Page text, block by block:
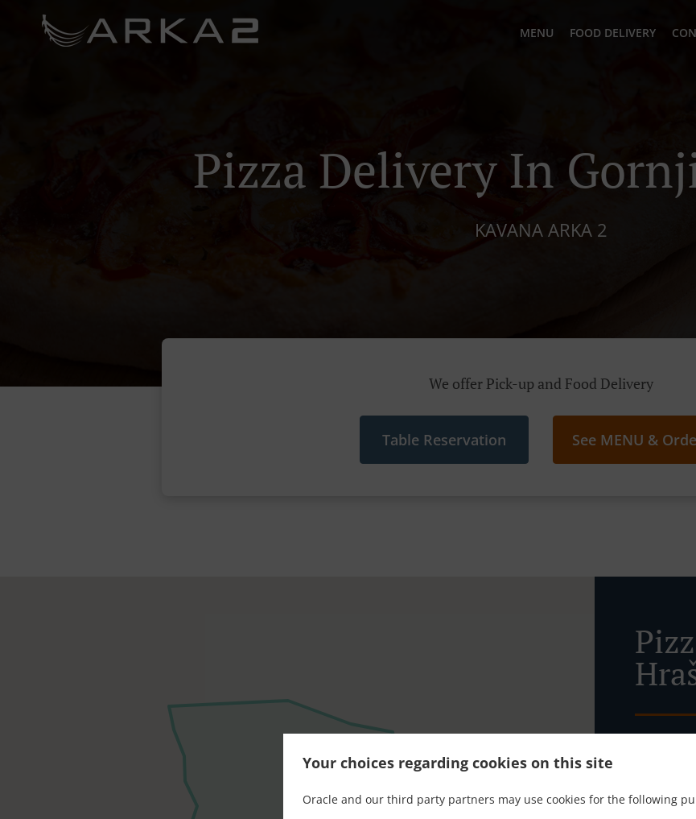
Your choices regarding cookies on this site
Oracle and our third party partners may use cookies for the following
MENU FOOD DELIVERY
Pizza Delivery In
KAVANA ARKA 2
We offer Pick-up and Food Delivery
Table Reservation See MENU &
Looking
knows
When
Kavana